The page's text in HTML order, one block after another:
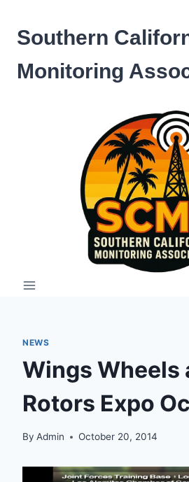
content
Southern
Monitoring
NEWS
Wings Wheels
Rotors Expo
By Admin October 20, 2014